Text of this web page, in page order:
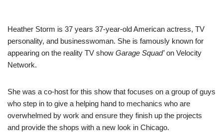
Heather Storm is 37 years 37-year-old American actress, TV
personality, and businesswoman. She is famously known for
appearing on the reality TV show Garage Squad’on Velocity
Network.
She was a co-host for this show that focuses on a group of guys
who step in to give a helping hand to mechanics who are
overwhelmed by work and ensure they finish up the projects
and provide the shops with a new look in Chicago.